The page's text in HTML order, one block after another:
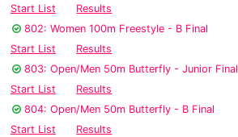
Start List
Results
802: Women 100m Freestyle - B Final
Start List
Results
803: Open/Men 50m Butterfly - Junior Final
Start List
Results
804: Open/Men 50m Butterfly - B Final
Start List
Results